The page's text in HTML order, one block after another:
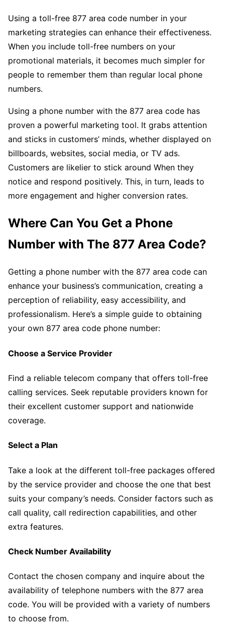
Using a toll-free 877 area code number in your
marketing strategies can enhance their effectiveness.
When you include toll-free numbers on your
promotional materials, it becomes much simpler for
people to remember them than regular local phone
numbers.
Using a phone number with the 877 area code has
proven a powerful marketing tool. It grabs attention
and sticks in customers’ minds, whether displayed on
billboards, websites, social media, or TV ads.
Customers are likelier to stick around When they
notice and respond positively. This, in turn, leads to
more engagement and higher conversion rates.
Where Can You Get a Phone
Number with The 877 Area Code?
Getting a phone number with the 877 area code can
enhance your business’s communication, creating a
perception of reliability, easy accessibility, and
professionalism. Here’s a simple guide to obtaining
your own 877 area code phone number:
Choose a Service Provider
Find a reliable telecom company that offers toll-free
calling services. Seek reputable providers known for
their excellent customer support and nationwide
coverage.
Select a Plan
Take a look at the different toll-free packages offered
by the service provider and choose the one that best
suits your company’s needs. Consider factors such as
call quality, call redirection capabilities, and other
extra features.
Check Number Availability
Contact the chosen company and inquire about the
availability of telephone numbers with the 877 area
code. You will be provided with a variety of numbers
to choose from.